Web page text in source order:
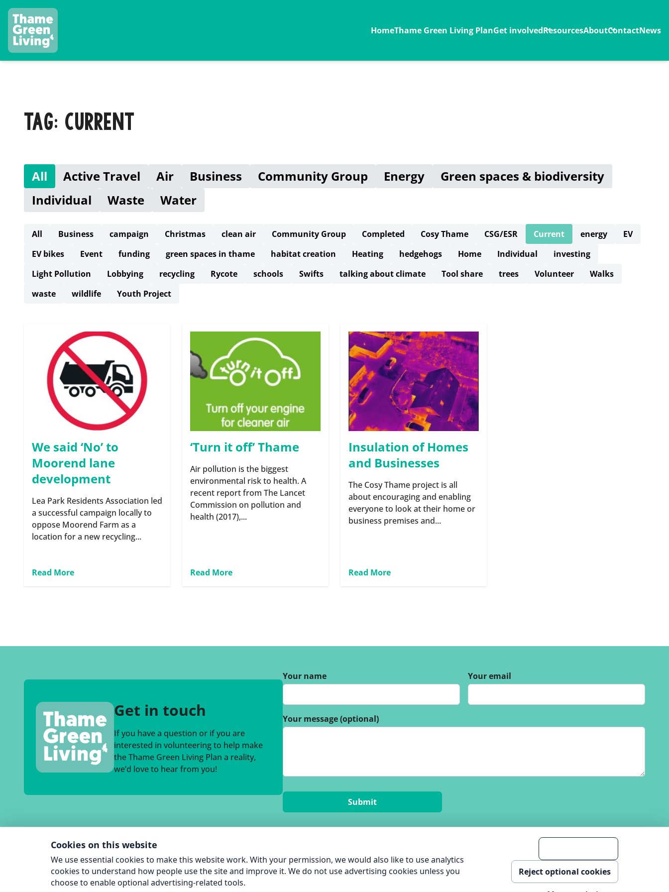
HomeThame Green Living PlanGet involvedResourcesAboutContactNews
TAG: CURRENT
All Active Travel Air Business Community Group Energy
Green spaces & biodiversity
Individual
Waste Water
All Business campaign Christmas clean air Community Group Completed Cosy Thame CSG/ESR Current energy
EV
EV bikes
Event funding green spaces in thame habitat creation Heating hedgehogs Home Individual
investing
Light Pollution
Lobbying recycling Rycote schools Swifts talking about climate Tool share trees Volunteer
Walks
waste
wildlife Youth Project
We said ‘No’ to
Moorend lane
development
Lea Park Residents Association led
a successful campaign locally to
oppose Moorend Farm as a
location for a new recycling...
Read More
‘Turn it off’ Thame
Air pollution is the biggest
environmental risk to health. A
recent report from The Lancet
Commission on pollution and
health (2017),...
Read More
Insulation of Homes
and Businesses
The Cosy Thame project is all
about encouraging and enabling
everyone to look at their home or
business premises and...
Read More
Get in touch
If you have a question or if you are
interested in volunteering to help make
the Thame Green Living Plan a reality,
we’d love to hear from you!
Your name Your email
Your message (optional)
© 2026 Thame Green Living |
Cookies on this website
We use essential cookies to make this website work. With your permission, we would also like to use analytics
cookies to understand how people use the site and improve it. We do not use advertising cookies unless you
choose to enable optional advertising-related tools.
Reject optional cookies